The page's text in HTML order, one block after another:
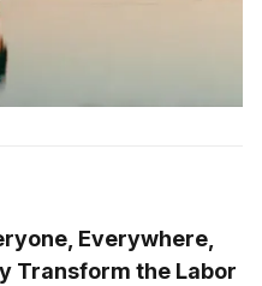
Everywhere,
Transform the Labor